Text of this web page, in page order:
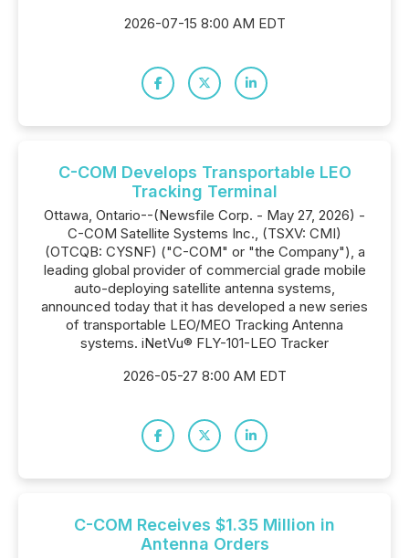
2026-07-15 8:00 AM EDT
C-COM Develops Transportable LEO
Tracking Terminal
Ottawa, Ontario--(Newsfile Corp. - May 27, 2026) -
C-COM Satellite Systems Inc., (TSXV: CMI)
(OTCQB: CYSNF) ("C-COM" or "the Company"), a
leading global provider of commercial grade mobile
auto-deploying satellite antenna systems,
announced today that it has developed a new series
of transportable LEO/MEO Tracking Antenna
systems. iNetVu® FLY-101-LEO Tracker
2026-05-27 8:00 AM EDT
C-COM Receives $1.35 Million in
Antenna Orders